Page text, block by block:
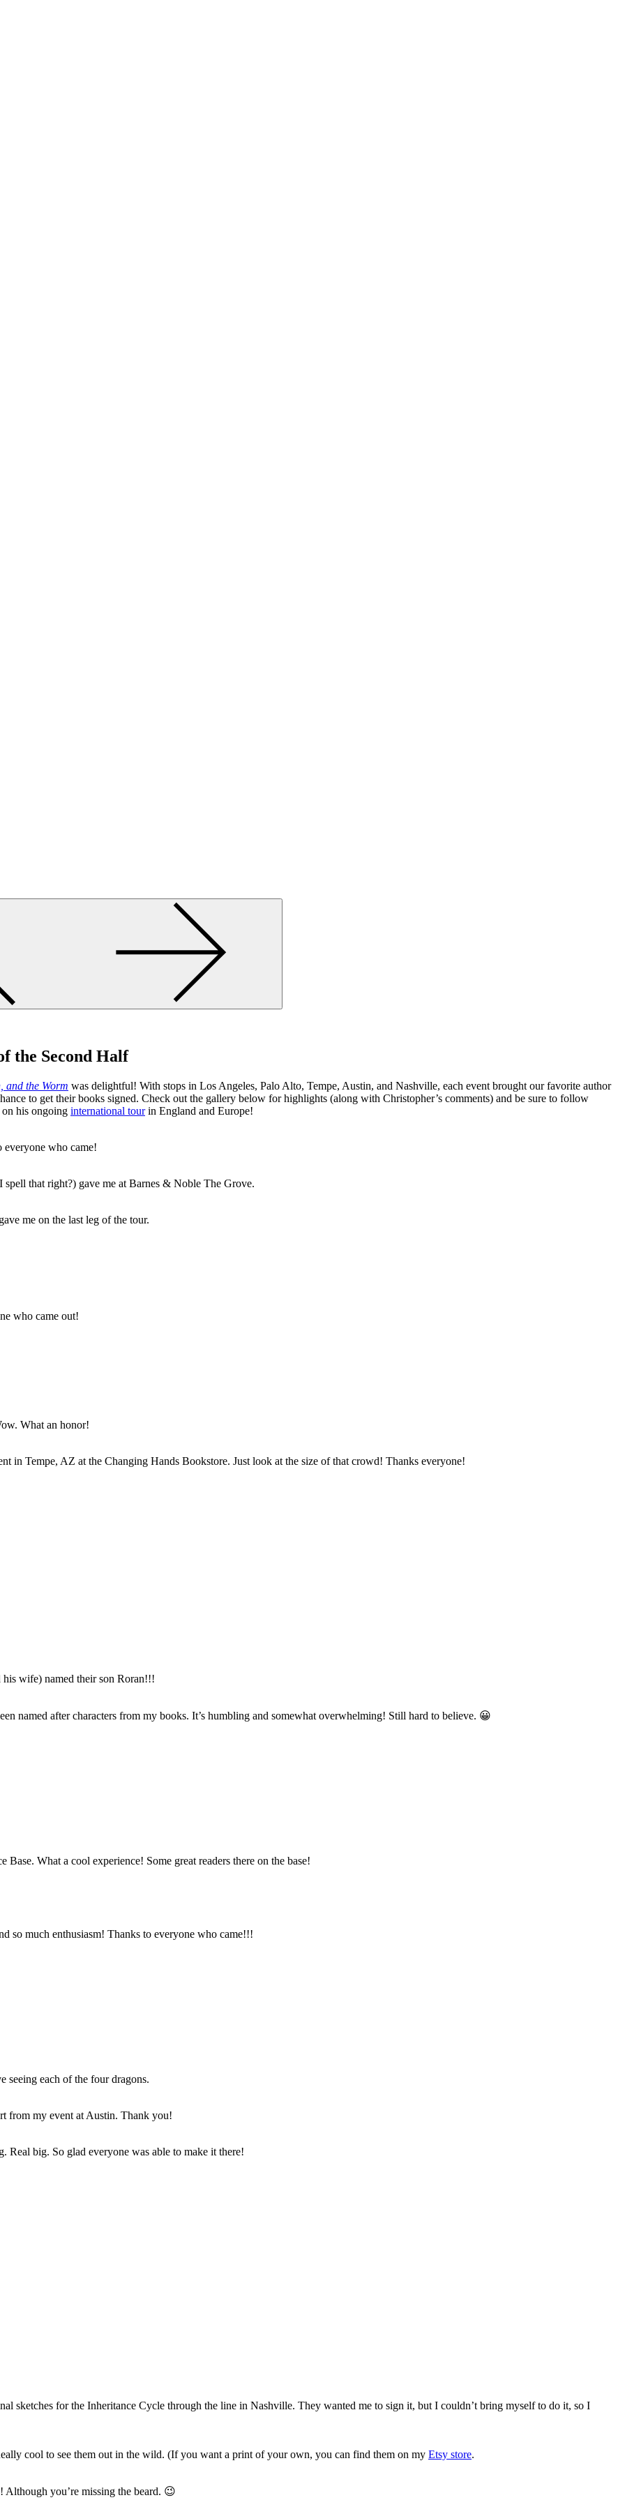
the Second Half
and the Worm was delightful! With stops in Los Angeles, Palo Alto, Tempe, Austin, and Nashville, each event brought our favorite author
to get their books signed. Check out the gallery below for highlights (along with Christopher’s comments) and be sure to follow
his ongoing international tourin England and Europe!
who came!
that right?) gave me at Barnes & Noble The Grove.
me on the last leg of the tour.
who came out!
What an honor!
in Tempe, AZ at the Changing Hands Bookstore. Just look at the size of that crowd! Thanks everyone!
his wife) named their son Roran!!!
named after characters from my books. It’s humbling and somewhat overwhelming! Still hard to believe. 😀
What a cool experience! Some great readers there on the base!
so much enthusiasm! Thanks to everyone who came!!!
seeing each of the four dragons.
from my event at Austin. Thank you!
Real big. So glad everyone was able to make it there!
sketches for the Inheritance Cycle through the line in Nashville. They wanted me to sign it, but I couldn’t bring myself to do it, so I
cool to see them out in the wild. (If you want a print of your own, you can find them on my Etsy store.
Although you’re missing the beard. 😉